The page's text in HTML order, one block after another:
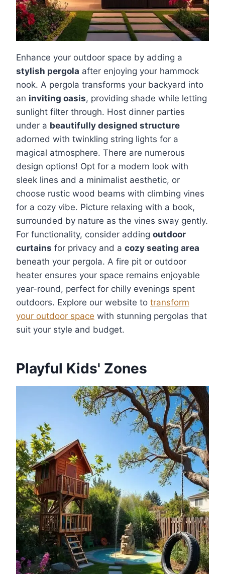
Enhance your outdoor space by adding a
stylish pergola after enjoying your hammock
nook. A pergola transforms your backyard into
an inviting oasis, providing shade while letting
sunlight filter through. Host dinner parties
under a beautifully designed structure
adorned with twinkling string lights for a
magical atmosphere. There are numerous
design options! Opt for a modern look with
sleek lines and a minimalist aesthetic, or
choose rustic wood beams with climbing vines
for a cozy vibe. Picture relaxing with a book,
surrounded by nature as the vines sway gently.
For functionality, consider adding outdoor
curtains for privacy and a cozy seating area
beneath your pergola. A fire pit or outdoor
heater ensures your space remains enjoyable
year-round, perfect for chilly evenings spent
outdoors. Explore our website to transform
your outdoor space with stunning pergolas that
suit your style and budget.
Playful Kids' Zones